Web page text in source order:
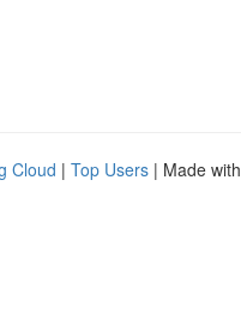
Cloud | Top Users | Made with